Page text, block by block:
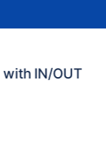
with IN/OUT